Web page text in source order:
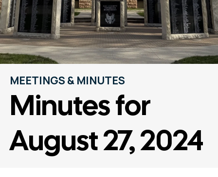
MEETINGS & MINUTES
Minutes for
August 27, 2024